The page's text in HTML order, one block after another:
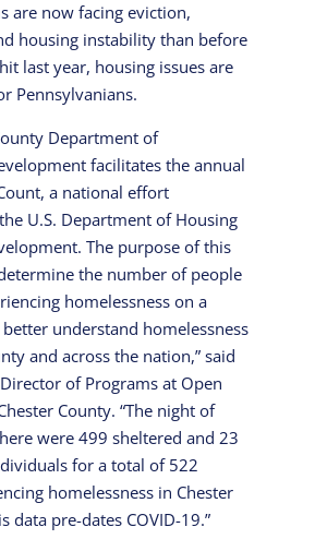
are now facing eviction,
housing instability than before
last year, housing issues are
Pennsylvanians.
Department of
facilitates the annual
a national effort
U.S. Department of Housing
The purpose of this
the number of people
homelessness on a
understand homelessness
and across the nation,” said
of Programs at Open
County. “The night of
were 499 sheltered and 23
for a total of 522
homelessness in Chester
data pre-dates COVID-19.”